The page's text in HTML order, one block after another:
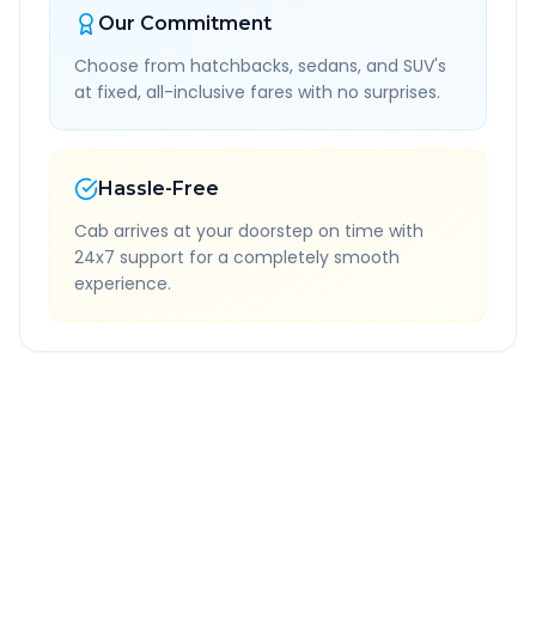
Our Commitment
Choose from hatchbacks, sedans, and SUV's
at fixed, all-inclusive fares with no surprises.
Hassle-Free
Cab arrives at your doorstep on time with
24x7 support for a completely smooth
experience.